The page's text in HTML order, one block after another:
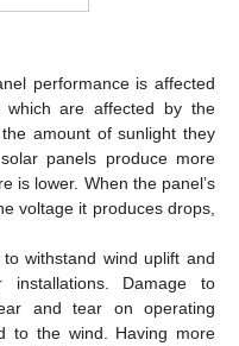
performance is affected
which are affected by the
amount of sunlight they
panels produce more
is lower. When the panel’s
voltage it produces drops,
withstand wind uplift and
Damage to
and tear on operating
to the wind. Having more